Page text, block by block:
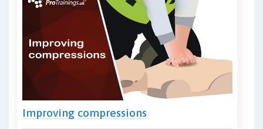
Improving compressions